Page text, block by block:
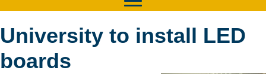
University to install LED
boards